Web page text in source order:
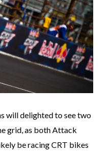
will delighted to see two
grid, as both Attack
be racing CRT bikes